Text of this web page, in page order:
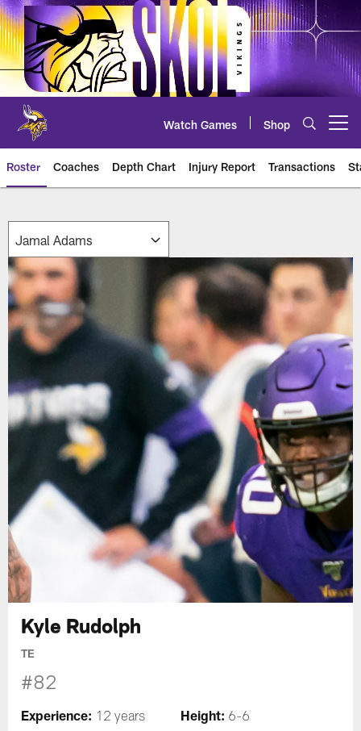
Skip
to
main
content
Watch Games Shop
Roster Coaches Depth Chart Injury Report Transactions
Kyle Rudolph
TE
#82
Experience: 12 years Height: 6-6